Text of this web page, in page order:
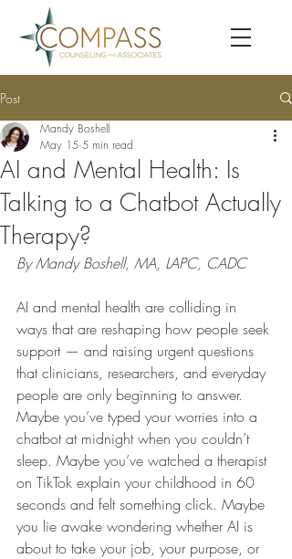
Post
AI and Mental Health: Is
Talking to a Chatbot Actually
Therapy?
Mandy Boshell
May 15 5 min read
By Mandy Boshell, MA, LAPC, CADC
AI and mental health are colliding in
ways that are reshaping how people seek
support — and raising urgent questions
that clinicians, researchers, and everyday
people are only beginning to answer.
Maybe you’ve typed your worries into a
chatbot at midnight when you couldn’t
sleep. Maybe you’ve watched a therapist
on TikTok explain your childhood in 60
seconds and felt something click. Maybe
you lie awake wondering whether AI is
about to take your job, your purpose, or